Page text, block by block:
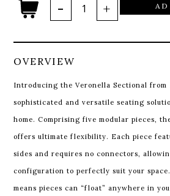
OVERVIEW
Introducing the Veronella Sectional from
sophisticated and versatile seating
home. Comprising five modular pieces,
offers ultimate flexibility. Each piece
sides and requires no connectors,
configuration to perfectly suit your
means pieces can “float” anywhere in